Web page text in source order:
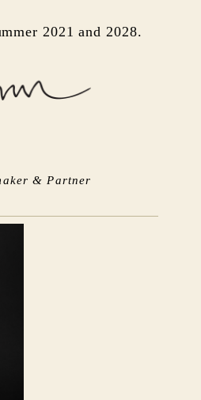
2021 and 2028.
& Partner